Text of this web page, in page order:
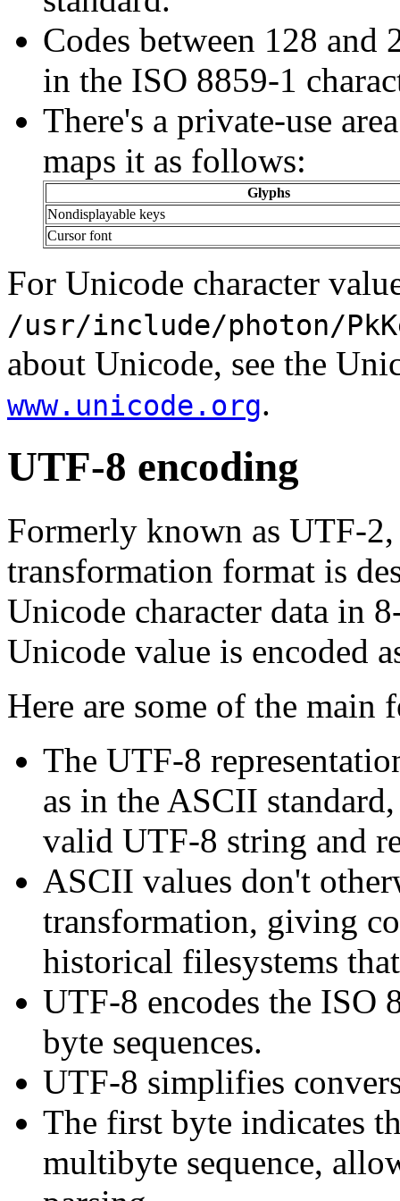
Codes between 128 and
in the ISO 8859-1
There's a private-use
maps it as follows:
Glyphs
Nondisplayable keys
Cursor font
For Unicode character
/usr/include/photon/
about Unicode, see the
www.unicode.org.
UTF-8 encoding
Formerly known as UTF-
transformation format is
Unicode character data in
Unicode value is encoded
Here are some of the main
The UTF-8
as in the ASCII
valid UTF-8 string and
ASCII values don't
transformation, giving
historical filesystems
UTF-8 encodes the ISO
byte sequences.
UTF-8 simplifies
The first byte indicates
multibyte sequence,